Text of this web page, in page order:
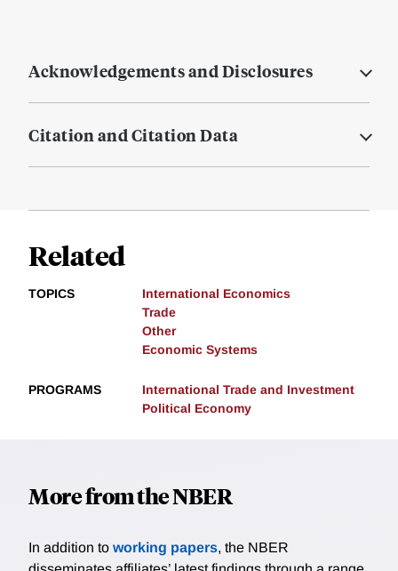
Acknowledgements and Disclosures
Citation and Citation Data
Related
TOPICS
International Economics
Trade
Other
Economic Systems
PROGRAMS
International Trade and Investment
Political Economy
More from the NBER
In addition to working papers, the NBER